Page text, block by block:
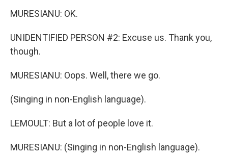
MURESIANU: OK.
UNIDENTIFIED PERSON #2: Excuse us. Thank you,
though.
MURESIANU: Oops. Well, there we go.
(Singing in non-English language).
LEMOULT: But a lot of people love it.
MURESIANU: (Singing in non-English language).